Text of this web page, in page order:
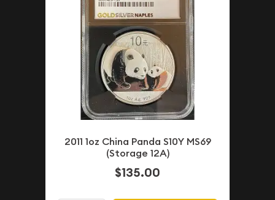
2011 1oz China Panda S10Y MS69
(Storage 12A)
$135.00